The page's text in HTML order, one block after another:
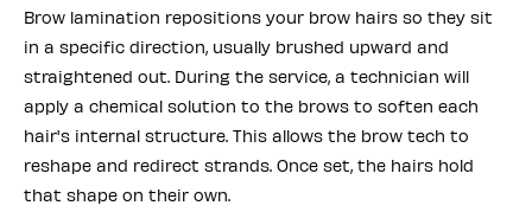
Brow lamination repositions your brow hairs so they sit
in a specific direction, usually brushed upward and
straightened out. During the service, a technician will
apply a chemical solution to the brows to soften each
hair's internal structure. This allows the brow tech to
reshape and redirect strands. Once set, the hairs hold
that shape on their own.